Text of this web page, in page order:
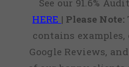
See our 91.6%
HERE | Please Note:
contains examples,
Google Reviews,